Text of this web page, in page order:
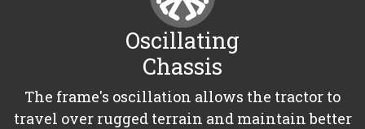
Oscillating
Chassis
The frame's oscillation allows the tractor to
travel over rugged terrain and maintain better